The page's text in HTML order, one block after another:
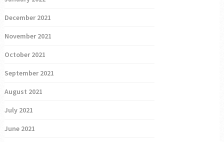
December 2021
November 2021
October 2021
September 2021
August 2021
July 2021
June 2021